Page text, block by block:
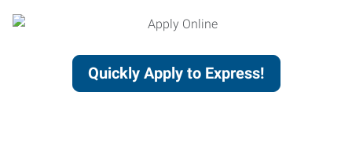
Quickly Apply to Express!